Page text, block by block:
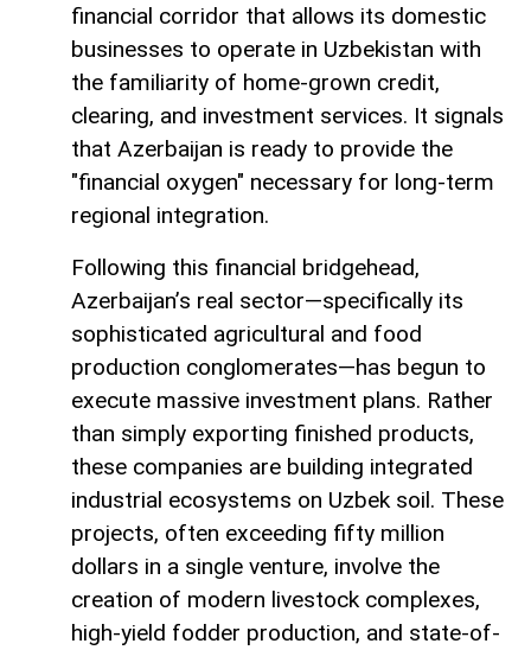
financial corridor that allows its domestic
businesses to operate in Uzbekistan with
the familiarity of home-grown credit,
clearing, and investment services. It signals
that Azerbaijan is ready to provide the
"financial oxygen" necessary for long-term
regional integration.
Following this financial bridgehead,
Azerbaijan’s real sector—specifically its
sophisticated agricultural and food
production conglomerates—has begun to
execute massive investment plans. Rather
than simply exporting finished products,
these companies are building integrated
industrial ecosystems on Uzbek soil. These
projects, often exceeding fifty million
dollars in a single venture, involve the
creation of modern livestock complexes,
high-yield fodder production, and state-of-